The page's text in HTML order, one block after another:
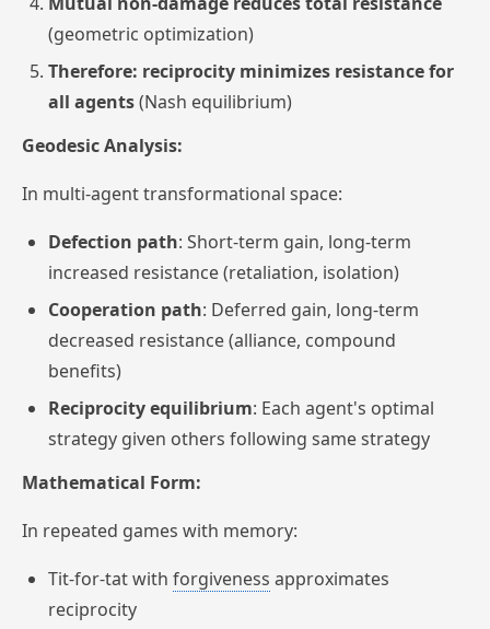
(geometric optimization)
Therefore: reciprocity minimizes resistance for
all agents(Nash equilibrium)
Geodesic Analysis:
In multi-agent transformational space:
Defection path: Short-term gain, long-term
increased resistance (retaliation, isolation)
Cooperation path: Deferred gain, long-term
decreased resistance (alliance, compound
benefits)
Reciprocity equilibrium: Each agent's optimal
strategy given others following same strategy
Mathematical Form:
In repeated games with memory:
Tit-for-tat with forgiveness approximates
reciprocity